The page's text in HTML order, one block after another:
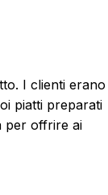
I clienti erano
piatti preparati
per offrire ai